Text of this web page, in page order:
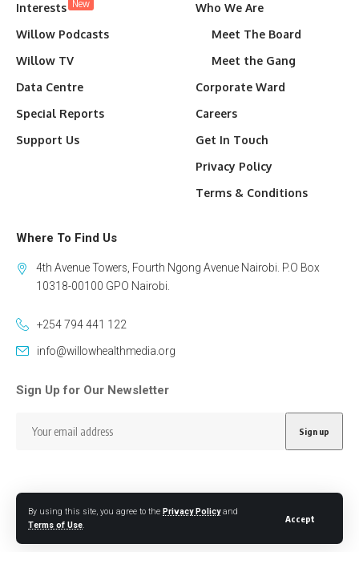
By using this site, you agree to the Privacy Policyand
Terms of Use.
Accept
Interests New
Willow Podcasts
Willow TV
Data Centre
Special Reports
Support Us
Who We Are
Meet The Board
Meet the Gang
Corporate Ward
Careers
Get In Touch
Privacy Policy
Terms & Conditions
Where To Find Us
4th Avenue Towers, Fourth Ngong Avenue Nairobi. P.O Box
10318-00100 GPO Nairobi.
+254 794 441 122
info@willowhealthmedia.org
Sign Up for Our Newsletter